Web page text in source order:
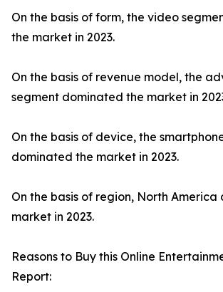
On the basis of form, the video
the market in 2023.
On the basis of revenue model, the
segment dominated the market in
On the basis of device, the
dominated the market in 2023.
On the basis of region, North
market in 2023.
Reasons to Buy this Online
Report: